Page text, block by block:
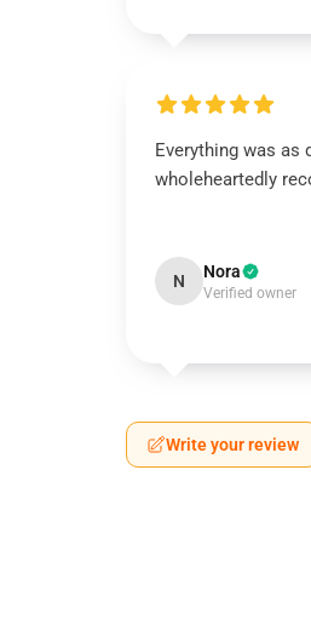
Everything was as
wholeheartedly
N Nora
Verified owner
Write your review